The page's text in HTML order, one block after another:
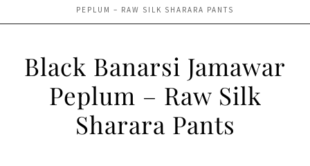
PEPLUM – RAW SILK SHARARA PANTS
Black Banarsi Jamawar
Peplum – Raw Silk
Sharara Pants